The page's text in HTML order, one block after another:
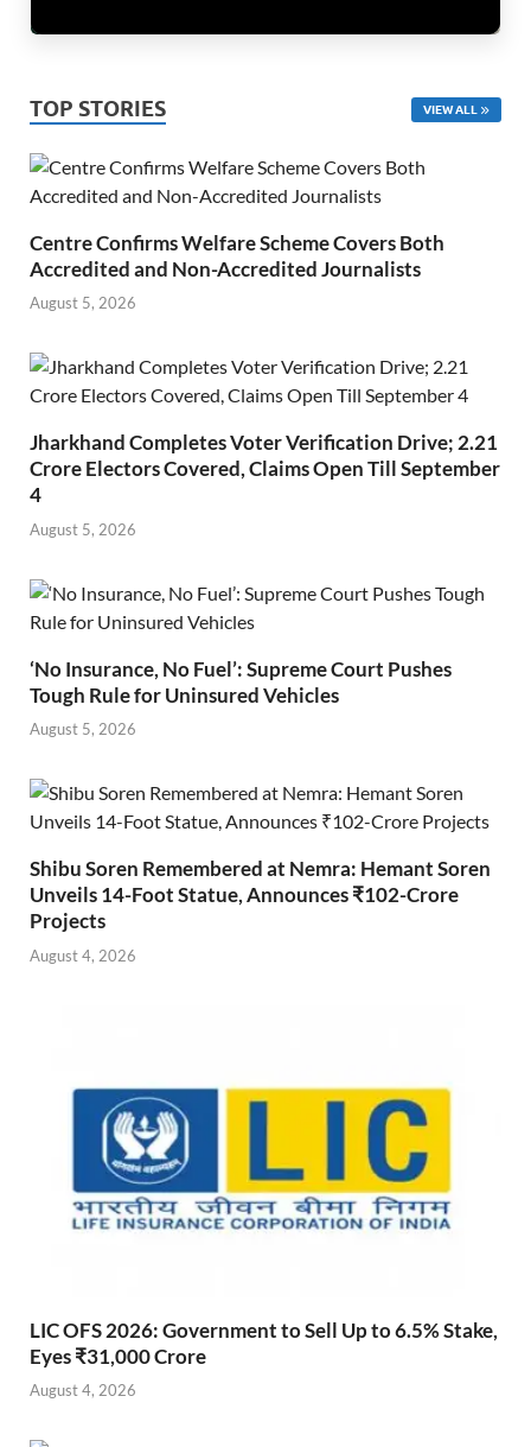
TOP STORIES VIEW ALL
Centre Confirms Welfare Scheme Covers Both
Accredited and Non-Accredited Journalists
August 5, 2026
Jharkhand Completes Voter Verification Drive; 2.21
Crore Electors Covered, Claims Open Till September
4
August 5, 2026
‘No Insurance, No Fuel’: Supreme Court Pushes
Tough Rule for Uninsured Vehicles
August 5, 2026
Shibu Soren Remembered at Nemra: Hemant Soren
Unveils 14-Foot Statue, Announces ₹102-Crore
Projects
August 4, 2026
LIC OFS 2026: Government to Sell Up to 6.5% Stake,
Eyes ₹31,000 Crore
August 4, 2026